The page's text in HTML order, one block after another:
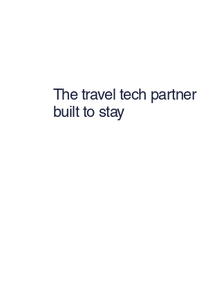
The travel tech partner
built to stay